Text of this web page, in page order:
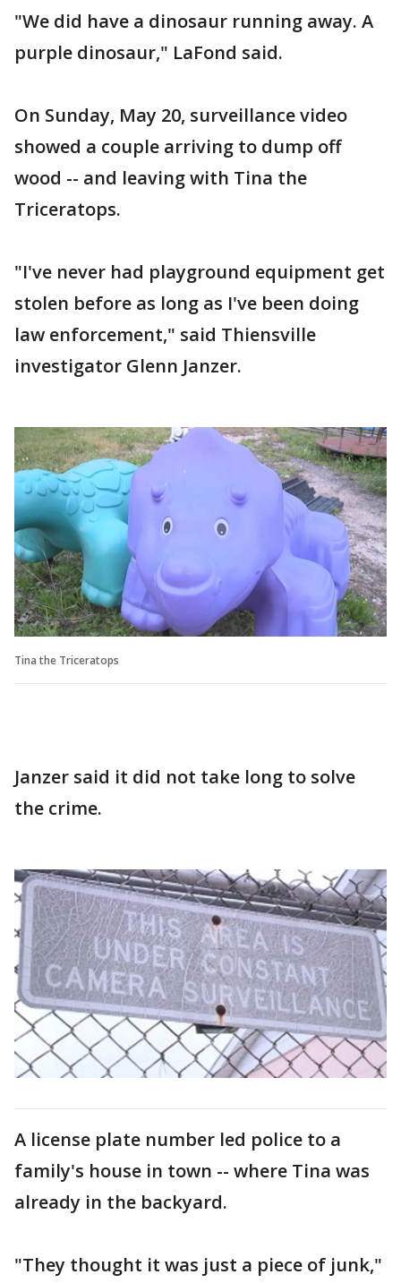
"We did have a dinosaur running away. A
purple dinosaur," LaFond said.
On Sunday, May 20, surveillance video
showed a couple arriving to dump off
wood -- and leaving with Tina the
Triceratops.
"I've never had playground equipment get
stolen before as long as I've been doing
law enforcement," said Thiensville
investigator Glenn Janzer.
Tina the Triceratops
Janzer said it did not take long to solve
the crime.
A license plate number led police to a
family's house in town -- where Tina was
already in the backyard.
"They thought it was just a piece of junk,"